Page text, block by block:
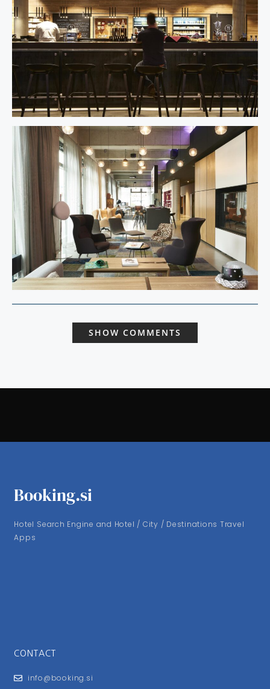
SHOW COMMENTS
Booking.si
Hotel Search Engine and Hotel / City / Destinations Travel
Apps
CONTACT
info@booking.si